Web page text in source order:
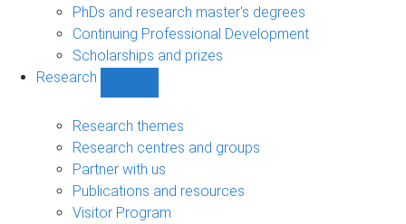
PhDs and research master's degrees
Continuing Professional Development
Scholarships and prizes
Research
sub-
navigation
Research themes
Research centres and groups
Partner with us
Publications and resources
Visitor Program